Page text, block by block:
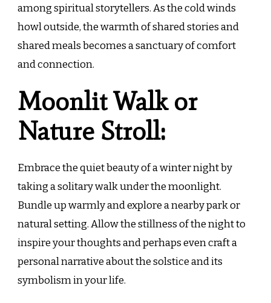
among spiritual storytellers. As the cold winds
howl outside, the warmth of shared stories and
shared meals becomes a sanctuary of comfort
and connection.
Moonlit Walk or
Nature Stroll:
Embrace the quiet beauty of a winter night by
taking a solitary walk under the moonlight.
Bundle up warmly and explore a nearby park or
natural setting. Allow the stillness of the night to
inspire your thoughts and perhaps even craft a
personal narrative about the solstice and its
symbolism in your life.